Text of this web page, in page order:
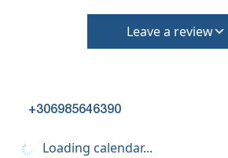
Leave a review
+306985646390
Loading calendar...